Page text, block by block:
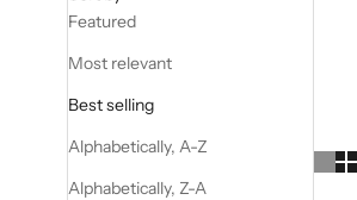
Featured
Most relevant
Best selling
Alphabetically, A-Z
Alphabetically, Z-A